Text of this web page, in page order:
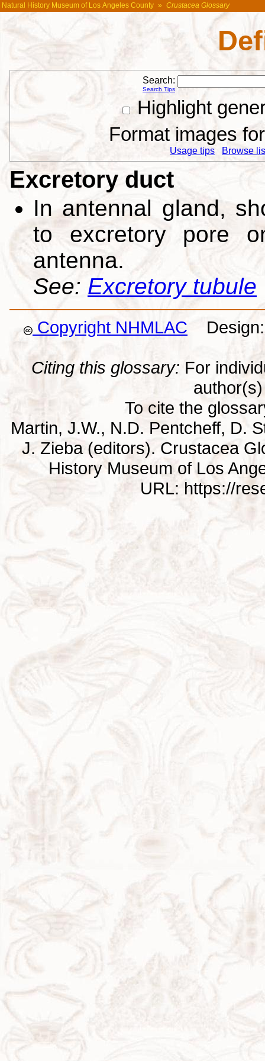
Natural History Museum of Los Angeles County » Crustacea Glossary
Search:
Search Tips
Highlight
Format images
Usage tips Browse
Excretory duct
In antennal gland,
to excretory pore
antenna.
See: Excretory tubule
Copyright NHMLAC Design:
Citing this glossary: For
To cite the
Martin, J.W., N.D. Pentcheff, D.
J. Zieba (editors). Crustacea
History Museum of Los
URL: https://